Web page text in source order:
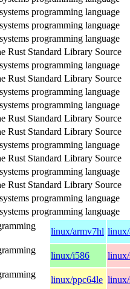
programming language
programming language
programming language
Rust Standard Library Source
programming language
Rust Standard Library Source
programming language
programming language
Rust Standard Library Source
Rust Standard Library Source
programming language
Rust Standard Library Source
programming language
Rust Standard Library Source
programming language
programming language
linux/armv7hl linux/
linux/i586
linux/ppc64le